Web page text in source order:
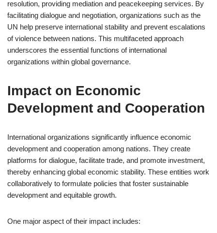
resolution, providing mediation and peacekeeping services. By
facilitating dialogue and negotiation, organizations such as the
UN help preserve international stability and prevent escalations
of violence between nations. This multifaceted approach
underscores the essential functions of international
organizations within global governance.
Impact on Economic
Development and Cooperation
International organizations significantly influence economic
development and cooperation among nations. They create
platforms for dialogue, facilitate trade, and promote investment,
thereby enhancing global economic stability. These entities work
collaboratively to formulate policies that foster sustainable
development and equitable growth.
One major aspect of their impact includes: